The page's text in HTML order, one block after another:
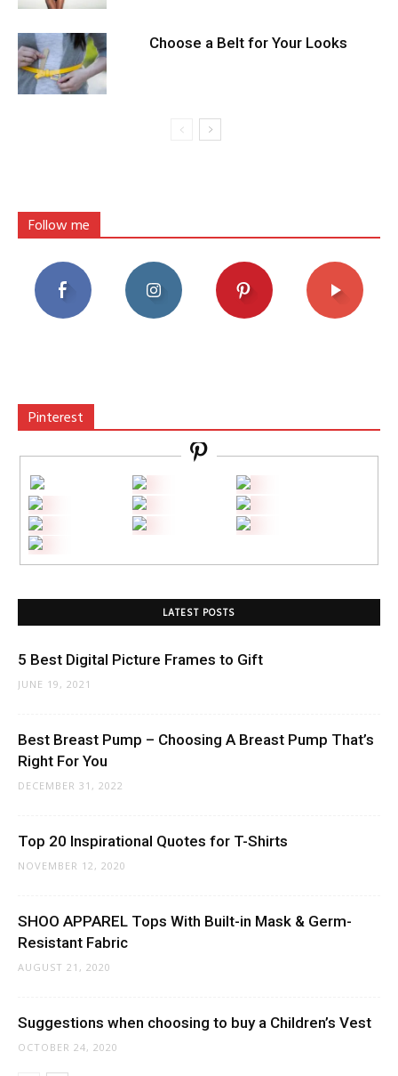
Choose a Belt for Your Looks
Follow me
Pinterest
LATEST POSTS
5 Best Digital Picture Frames to Gift
JUNE 19, 2021
Best Breast Pump – Choosing A Breast Pump That’s
Right For You
DECEMBER 31, 2022
Top 20 Inspirational Quotes for T-Shirts
NOVEMBER 12, 2020
SHOO APPAREL Tops With Built-in Mask & Germ-
Resistant Fabric
AUGUST 21, 2020
Suggestions when choosing to buy a Children’s Vest
OCTOBER 24, 2020